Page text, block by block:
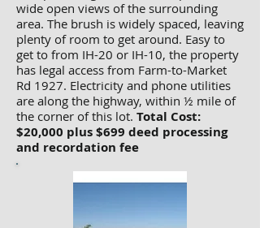
wide open views of the surrounding
area. The brush is widely spaced, leaving
plenty of room to get around. Easy to
get to from IH-20 or IH-10, the property
has legal access from Farm-to-Market
Rd 1927. Electricity and phone utilities
are along the highway, within ½ mile of
the corner of this lot. Total Cost:
$20,000 plus $699 deed processing
and recordation fee